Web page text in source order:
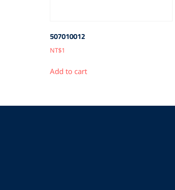
507010012
NT$1
Add to cart